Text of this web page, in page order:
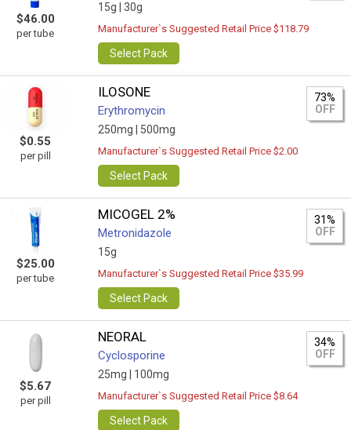
$46.00
per tube
15g | 30g
Manufacturer`s Suggested Retail Price $118.79
Select Pack
$0.55
per pill
ILOSONE
Erythromycin
250mg | 500mg
73%
OFF
Manufacturer`s Suggested Retail Price $2.00
Select Pack
$25.00
per tube
MICOGEL 2%
Metronidazole
15g
31%
OFF
Manufacturer`s Suggested Retail Price $35.99
Select Pack
$5.67
per pill
NEORAL
Cyclosporine
25mg | 100mg
34%
OFF
Manufacturer`s Suggested Retail Price $8.64
Select Pack